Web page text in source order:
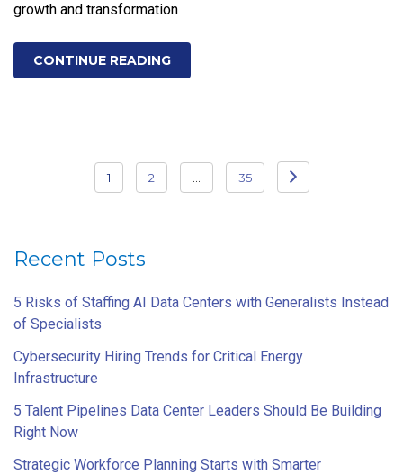
growth and transformation
CONTINUE READING
pagination
1 2 35
Recent Posts
5 Risks of Staffing AI Data Centers with Generalists Instead
of Specialists
Cybersecurity Hiring Trends for Critical Energy
Infrastructure
5 Talent Pipelines Data Center Leaders Should Be Building
Right Now
Strategic Workforce Planning Starts with Smarter